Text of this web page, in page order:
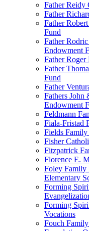
Father Reidy
Father
Father
Fund
Father
Endowment
Father
Father
Fund
Father
Fathers John
Endowment
Feldmann
Fiala-Fristad
Fields
Fisher
Fitzpatrick
Florence E.
Foley Family
Elementary
Forming
Forming
Vocations
Fouch